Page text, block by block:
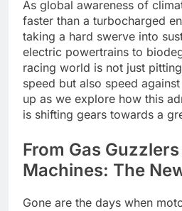
As global awareness of
faster than a turbocharged
taking a hard swerve into
electric powertrains to
racing world is not just
speed but also speed
up as we explore how this
is shifting gears towards a
From Gas
Machines: The
Gone are the days when